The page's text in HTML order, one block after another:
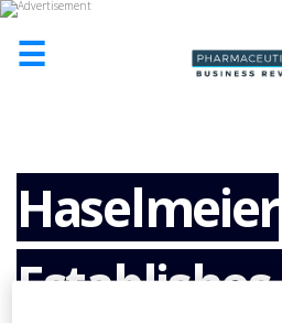
☰
ABOUT
US
ADD
COMPANY
ADVERTISE
Haselmeier